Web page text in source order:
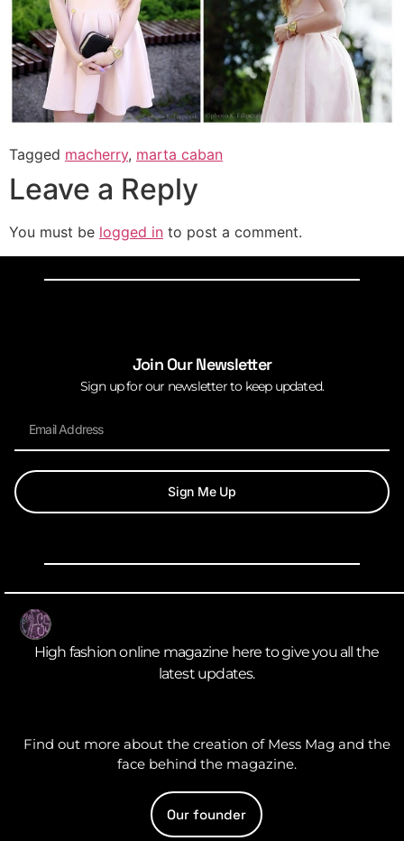
Tagged macherry, marta caban
Leave a Reply
You must be logged in to post a comment.
Join Our Newsletter
Sign up for our newsletter to keep updated.
Sign Me Up
High fashion online magazine here to give you all the
latest updates.
Find out more about the creation of Mess Mag and the
face behind the magazine.
Our founder